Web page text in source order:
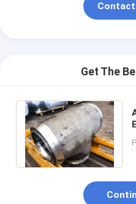
Contact
Get The